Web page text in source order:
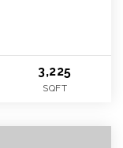
3,225
SQFT